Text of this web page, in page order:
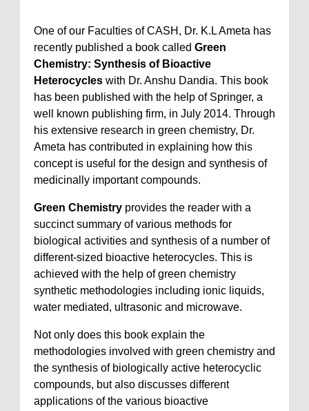
One of our Faculties of CASH, Dr. K.L Ameta has
recently published a book called Green
Chemistry: Synthesis of Bioactive
Heterocycles with Dr. Anshu Dandia. This book
has been published with the help of Springer, a
well known publishing firm, in July 2014. Through
his extensive research in green chemistry, Dr.
Ameta has contributed in explaining how this
concept is useful for the design and synthesis of
medicinally important compounds.
Green Chemistry provides the reader with a
succinct summary of various methods for
biological activities and synthesis of a number of
different-sized bioactive heterocycles. This is
achieved with the help of green chemistry
synthetic methodologies including ionic liquids,
water mediated, ultrasonic and microwave.
Not only does this book explain the
methodologies involved with green chemistry and
the synthesis of biologically active heterocyclic
compounds, but also discusses different
applications of the various bioactive